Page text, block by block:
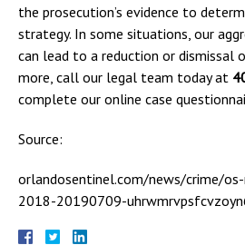
the prosecution’s evidence to
strategy. In some situations, our
can lead to a reduction or dismissal
more, call our legal team today at
complete our online case
Source:
orlandosentinel.com/news/crime/
2018-20190709-